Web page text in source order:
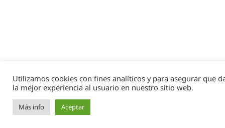
Utilizamos cookies con fines analíticos y para asegurar que
la mejor experiencia al usuario en nuestro sitio web.
Más info Aceptar